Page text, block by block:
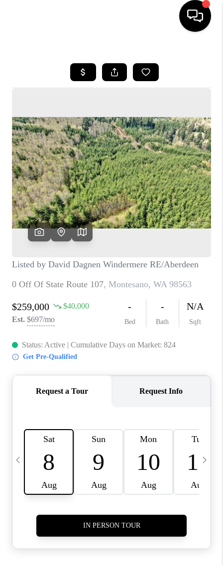
SEARCH LISTINGS
SELLING
FINANCING
HOME VALUE
WHO WE ARE
CONNECT
TOP AREAS